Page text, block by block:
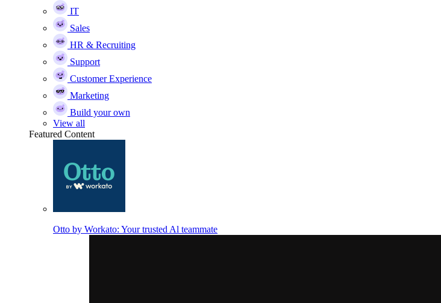
IT
Sales
HR & Recruiting
Support
Customer Experience
Marketing
Build your own
View all
Featured Content
Otto by Workato: Your trusted Al teammate